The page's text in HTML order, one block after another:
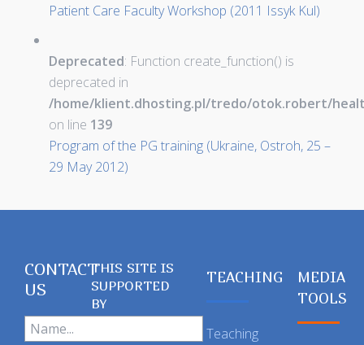
Patient Care Faculty Workshop (2011 Issyk Kul)
Deprecated: Function create_function() is
deprecated in
/home/klient.dhosting.pl/tredo/otok.robert/
on line 139
Program of the PG training (Ukraine, Ostroh, 25 –
29 May 2012)
CONTACT
US
THIS SITE IS
SUPPORTED
BY
TEACHING
Teaching
MEDIA
TOOLS